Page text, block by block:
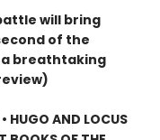
will bring
of the
a breathtaking
HUGO AND LOCUS